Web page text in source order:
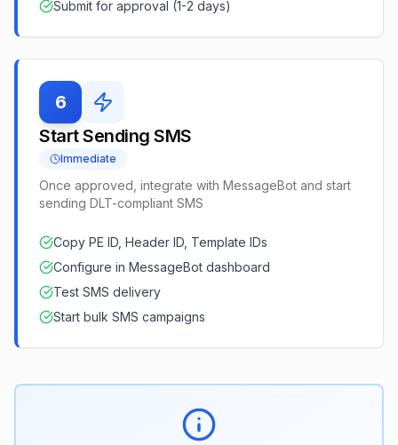
Submit for approval (1-2 days)
6
Start Sending SMS
Immediate
Once approved, integrate with MessageBot and start
sending DLT-compliant SMS
Copy PE ID, Header ID, Template IDs
Configure in MessageBot dashboard
Test SMS delivery
Start bulk SMS campaigns